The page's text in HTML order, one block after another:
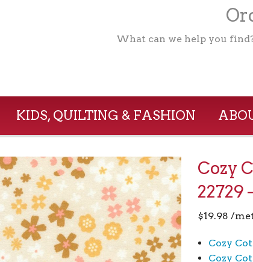
What can we help you
KIDS, QUILTING & FASHION
Cozy
22729
$19.98 /
Cozy
Cozy